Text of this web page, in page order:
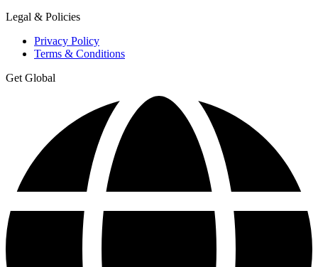
Legal & Policies
Privacy Policy
Terms & Conditions
Get Global